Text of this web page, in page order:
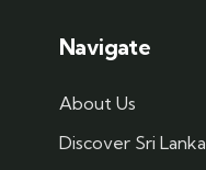
Navigate
About Us
Discover Sri Lanka